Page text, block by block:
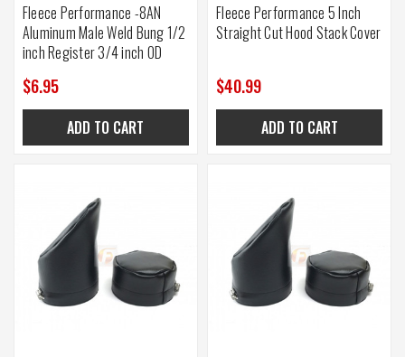
Fleece Performance -8AN
Aluminum Male Weld Bung 1/2
inch Register 3/4 inch OD
$6.95
ADD TO CART
Fleece Performance 5 Inch
Straight Cut Hood Stack Cover
$40.99
ADD TO CART